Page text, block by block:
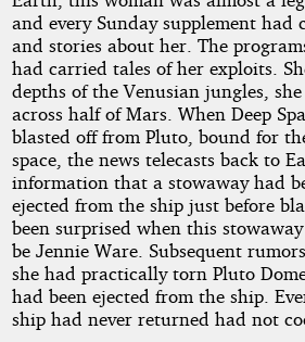
and every Sunday supplement
and stories about her. The
had carried tales of her exploits.
depths of the Venusian jungles,
across half of Mars. When Deep
blasted off from Pluto, bound for
space, the news telecasts back to
information that a stowaway had
ejected from the ship just before
been surprised when this
be Jennie Ware. Subsequent
she had practically torn Pluto
had been ejected from the ship.
ship had never returned had not